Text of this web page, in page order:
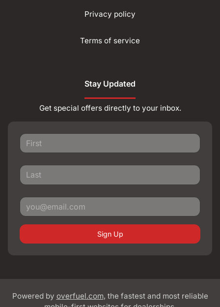
Privacy policy
Terms of service
Stay Updated
Get special offers directly to your inbox.
Sign Up
Powered by overfuel.com, the fastest and most reliable